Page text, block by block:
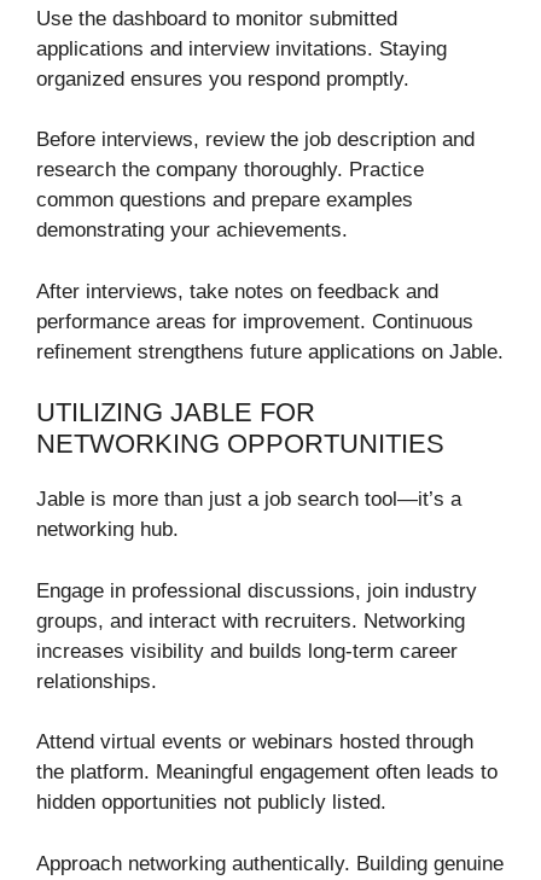
Use the dashboard to monitor submitted
applications and interview invitations. Staying
organized ensures you respond promptly.
Before interviews, review the job description and
research the company thoroughly. Practice
common questions and prepare examples
demonstrating your achievements.
After interviews, take notes on feedback and
performance areas for improvement. Continuous
refinement strengthens future applications on Jable.
UTILIZING JABLE FOR
NETWORKING OPPORTUNITIES
Jable is more than just a job search tool—it’s a
networking hub.
Engage in professional discussions, join industry
groups, and interact with recruiters. Networking
increases visibility and builds long-term career
relationships.
Attend virtual events or webinars hosted through
the platform. Meaningful engagement often leads to
hidden opportunities not publicly listed.
Approach networking authentically. Building genuine